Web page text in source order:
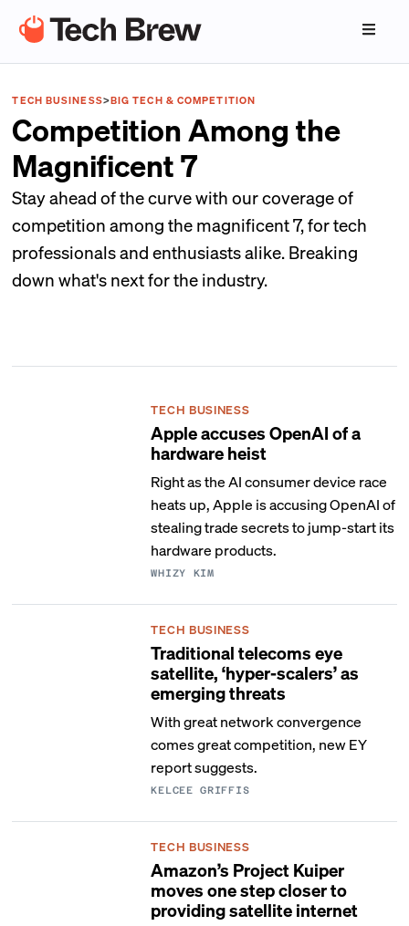
TECH BUSINESS>BIG TECH & COMPETITION
Competition Among the
Magnificent 7
Stay ahead of the curve with our coverage of
competition among the magnificent 7, for tech
professionals and enthusiasts alike. Breaking
down what's next for the industry.
TECH BUSINESS
Apple accuses OpenAI of a
hardware heist
Right as the AI consumer device race
heats up, Apple is accusing OpenAI of
stealing trade secrets to jump-start its
hardware products.
WHIZY KIM
TECH BUSINESS
Traditional telecoms eye
satellite, ‘hyper-scalers’ as
emerging threats
With great network convergence
comes great competition, new EY
report suggests.
KELCEE GRIFFIS
TECH BUSINESS
Amazon’s Project Kuiper
moves one step closer to
providing satellite internet